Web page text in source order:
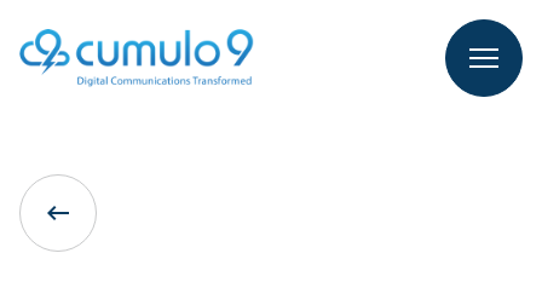
person LOGIN
keyboard_backspace